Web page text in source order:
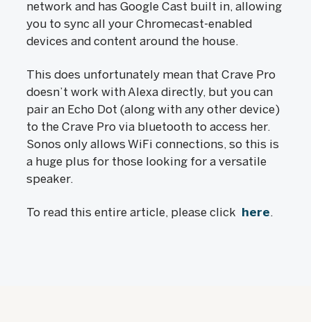
network and has Google Cast built in, allowing
you to sync all your Chromecast-enabled
devices and content around the house.
This does unfortunately mean that Crave Pro
doesn’t work with Alexa directly, but you can
pair an Echo Dot (along with any other device)
to the Crave Pro via bluetooth to access her.
Sonos only allows WiFi connections, so this is
a huge plus for those looking for a versatile
speaker.
To read this entire article, please click here.